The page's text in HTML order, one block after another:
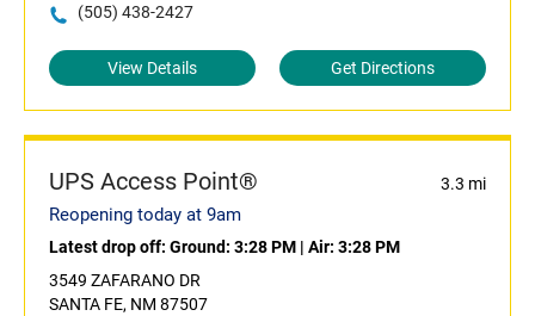
(505) 438-2427
View Details Get Directions
UPS Access Point® 3.3 mi
Reopening today at 9am
Latest drop off: Ground: 3:28 PM | Air: 3:28 PM
3549 ZAFARANO DR
SANTA FE, NM 87507